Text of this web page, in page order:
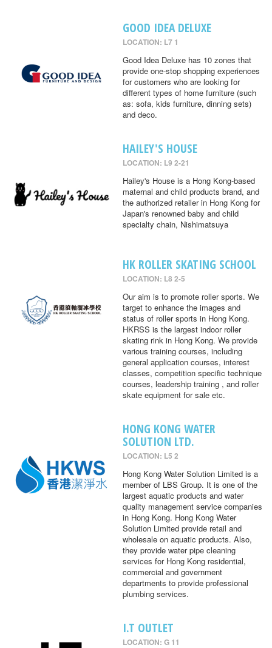
GOOD IDEA DELUXE
LOCATION: L7 1
Good Idea Deluxe has 10 zones that
provide one-stop shopping experiences
for customers who are looking for
different types of home furniture (such
as: sofa, kids furniture, dinning sets)
and deco.
HAILEY'S HOUSE
LOCATION: L9 2-21
Hailey's House is a Hong Kong-based
maternal and child products brand, and
the authorized retailer in Hong Kong for
Japan's renowned baby and child
specialty chain, Nishimatsuya
HK ROLLER SKATING SCHOOL
LOCATION: L8 2-5
Our aim is to promote roller sports. We
target to enhance the images and
status of roller sports in Hong Kong.
HKRSS is the largest indoor roller
skating rink in Hong Kong. We provide
various training courses, including
general application courses, interest
classes, competition specific technique
courses, leadership training , and roller
skate equipment for sale etc.
HONG KONG WATER
SOLUTION LTD.
LOCATION: L5 2
Hong Kong Water Solution Limited is a
member of LBS Group. It is one of the
largest aquatic products and water
quality management service companies
in Hong Kong. Hong Kong Water
Solution Limited provide retail and
wholesale on aquatic products. Also,
they provide water pipe cleaning
services for Hong Kong residential,
commercial and government
departments to provide professional
plumbing services.
I.T OUTLET
LOCATION: G 11